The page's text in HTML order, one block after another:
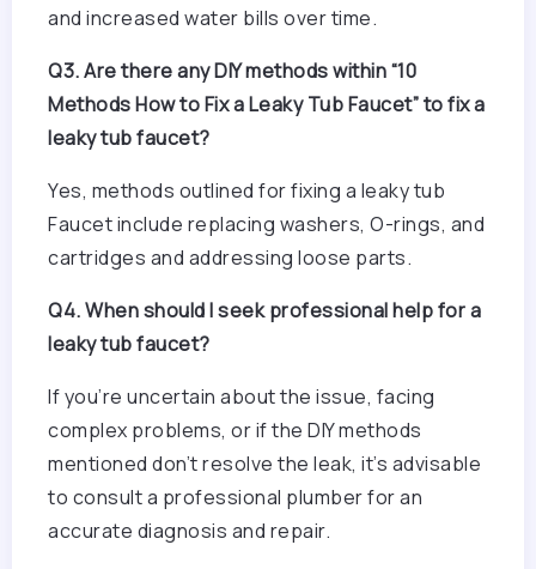
and increased water bills over time.
Q3. Are there any DIY methods within “10
Methods How to Fix a Leaky Tub Faucet” to fix a
leaky tub faucet?
Yes, methods outlined for fixing a leaky tub
Faucet include replacing washers, O-rings, and
cartridges and addressing loose parts.
Q4. When should I seek professional help for a
leaky tub faucet?
If you’re uncertain about the issue, facing
complex problems, or if the DIY methods
mentioned don’t resolve the leak, it’s advisable
to consult a professional plumber for an
accurate diagnosis and repair.